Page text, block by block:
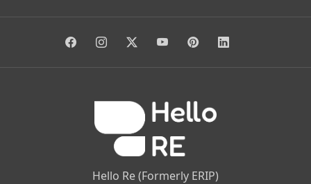
Anjanapura| Arekere |Kasturinagar |Gottigere|
Hello Re (Formerly ERIP)